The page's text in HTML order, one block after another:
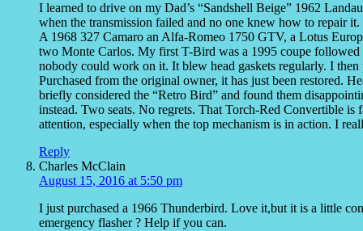
I learned to drive on my Dad’s “Sandshell Beige” 1962
when the transmission failed and no one knew how to repair
A 1968 327 Camaro an Alfa-Romeo 1750 GTV, a Lotus
two Monte Carlos. My first T-Bird was a 1995 coupe
nobody could work on it. It blew head gaskets regularly. I
Purchased from the original owner, it has just been restored.
briefly considered the “Retro Bird” and found them
instead. Two seats. No regrets. That Torch-Red Convertible
attention, especially when the top mechanism is in action. I
Reply
Charles McClain
August 15, 2016 at 5:50 pm
I just purchased a 1966 Thunderbird. Love it,but it is a little
emergency flasher ? Help if you can.